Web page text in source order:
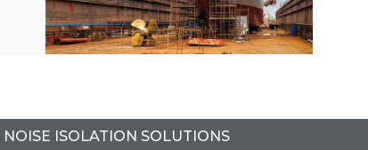
ISOLATION SOLUTIONS